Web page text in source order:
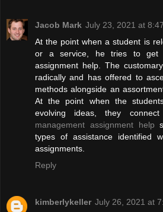
Jacob Mark July 23, 2021 at
At the point when a student is
or a service, he tries to get
assignment help. The
radically and has offered to
methods alongside an
At the point when the
evolving ideas, they
management assignment help
types of assistance identified
assignments.
Reply
kimberlykeller July 26, 2021 at